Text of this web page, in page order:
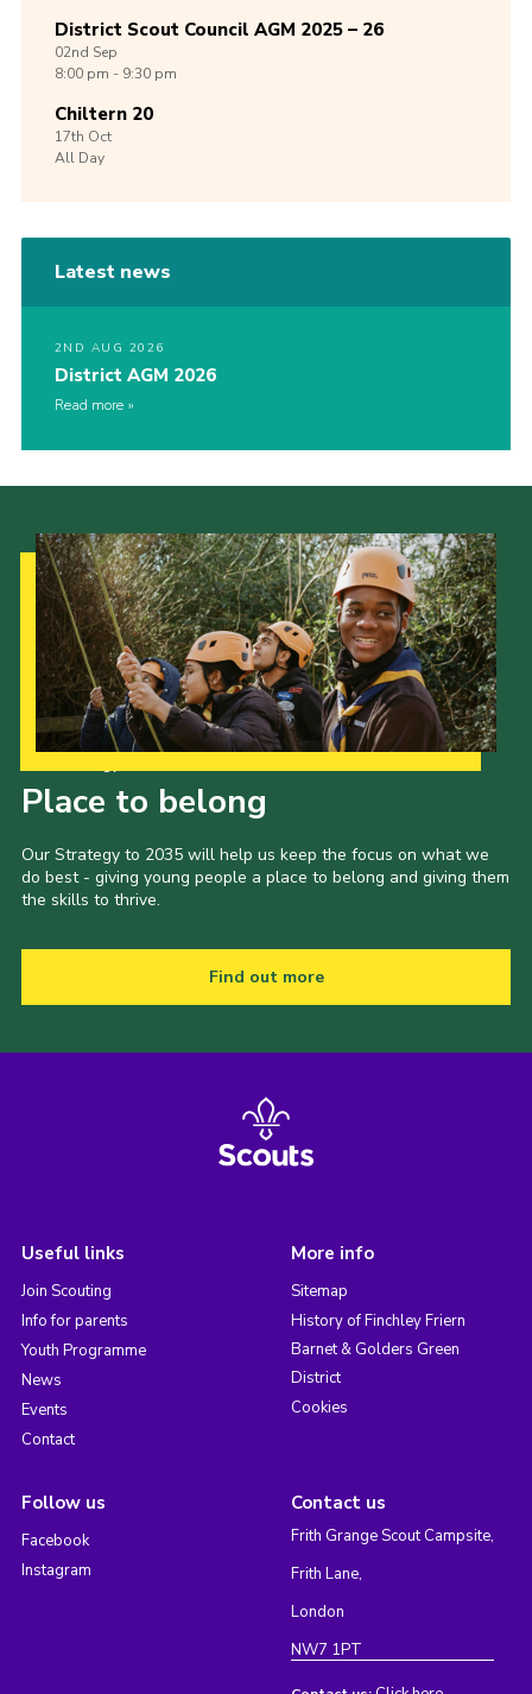
District Scout Council AGM 2025 – 26
02nd Sep
8:00 pm - 9:30 pm
Chiltern 20
17th Oct
All Day
Latest news
2ND AUG 2026
District AGM 2026
Read more
Place to belong
Our Strategy to 2035 will help us keep the focus on what we
do best - giving young people a place to belong and giving them
the skills to thrive.
Find out more
Useful links
Join Scouting
Info for parents
Youth Programme
News
Events
Contact
More info
Sitemap
History of Finchley Friern
Barnet & Golders Green
District
Cookies
Follow us
Facebook
Instagram
Contact us
Frith Grange Scout Campsite,
Frith Lane,
London
NW7 1PT